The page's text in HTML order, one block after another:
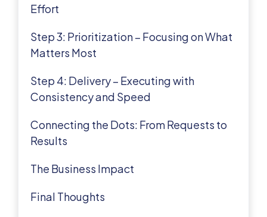
Effort
Step 3: Prioritization – Focusing on What
Matters Most
Step 4: Delivery – Executing with
Consistency and Speed
Connecting the Dots: From Requests to
Results
The Business Impact
Final Thoughts